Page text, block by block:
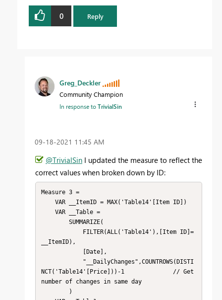
0 Reply
Greg_Deckler
Community Champion
In response toTrivialSin
‎09-18-2021 11:45 AM
@TrivialSin I updated the measure to reflect the
correct values when broken down by ID:
Measure 3 =
__ItemID),
NCT('Table14'[Price]))-1              // Get
number of changes in same day